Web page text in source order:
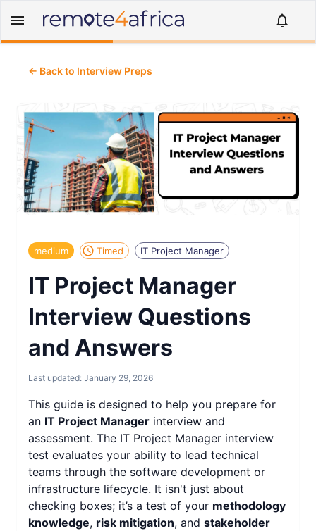
← Back to Interview Preps
medium Timed IT Project Manager
IT Project Manager
Interview Questions
and Answers
Last updated: January 29, 2026
This guide is designed to help you prepare for
an IT Project Manager interview and
assessment. The IT Project Manager interview
test evaluates your ability to lead technical
teams through the software development or
infrastructure lifecycle. It isn't just about
checking boxes; it’s a test of your methodology
knowledge, risk mitigation, and stakeholder